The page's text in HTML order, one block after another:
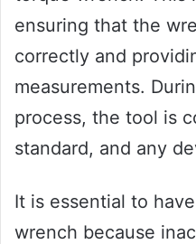
ensuring that the
correctly and
measurements.
process, the tool is
standard, and any
It is essential to
wrench because